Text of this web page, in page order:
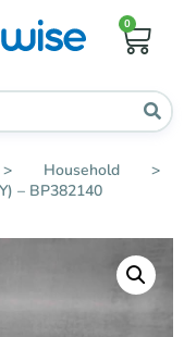
0
> Household
>
– BP382140